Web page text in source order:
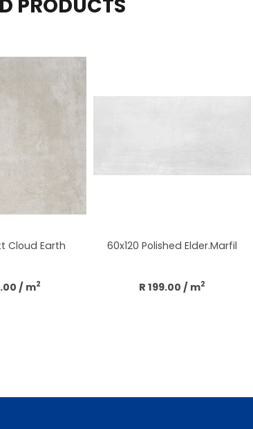
Cloud Earth
/ m2
60x120 Polished Elder.Marfil
R 199.00 / m2